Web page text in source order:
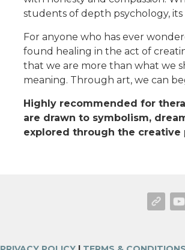
students of depth psychology,
For anyone who has ever
found healing in the act of
that we are more than what we
meaning. Through art, we can
Highly recommended for
are drawn to symbolism,
explored through the creative